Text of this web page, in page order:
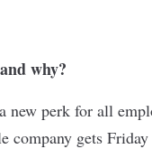
why?
perk for all
company gets